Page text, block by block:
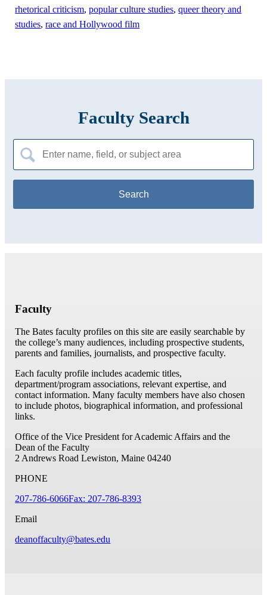
rhetorical criticism,popular culture studies,queer theory and
studies,race and Hollywood film
Faculty Search
for:
Faculty
The Bates faculty profiles on this site are easily searchable by
the college’s many audiences, including prospective students,
parents and families, journalists, and prospective faculty.
Each faculty profile includes academic titles,
department/program associations, relevant expertise, and
contact information. Many faculty members have also chosen
to include photos, biographical information, and professional
links.
Office of the Vice President for Academic Affairs and the
Dean of the Faculty
2 Andrews Road Lewiston, Maine 04240
PHONE
207-786-6066Fax: 207-786-8393
Email
deanoffaculty@bates.edu